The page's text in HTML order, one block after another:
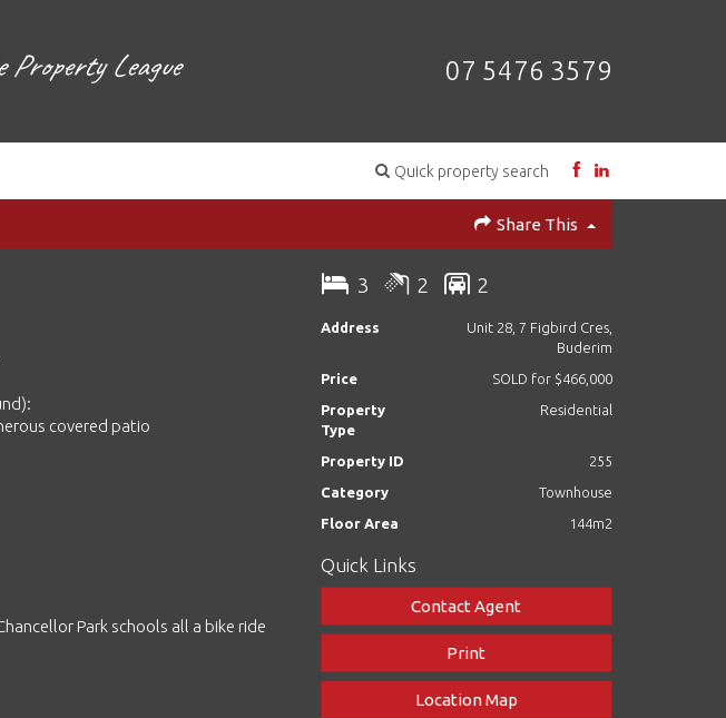
League 07 5476 3579
Quick property search
Share This
covered patio
Park schools all a bike ride
3 2 2
Address
Unit 28, 7 Figbird Cres,
Buderim
Price
SOLD for $466,000
Property
Type
Residential
Property ID
255
Category
Townhouse
Floor Area
144m2
Quick Links
Contact Agent
Print
Location Map